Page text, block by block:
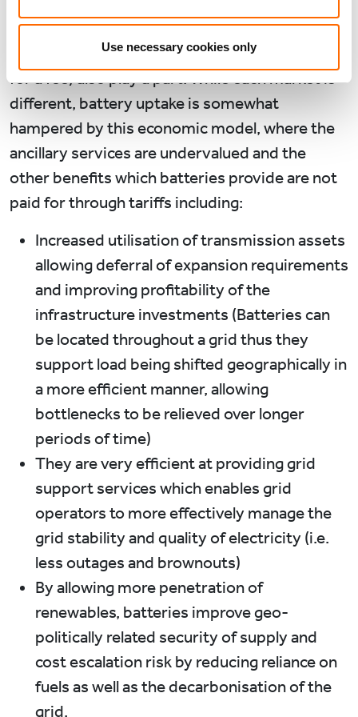
Use necessary cookies only
across the day, ancillary services and/or
capacity charges (both of which can be
effectively thought of as providing grid stability
for a fee) also play a part. While each market is
different, battery uptake is somewhat
hampered by this economic model, where the
ancillary services are undervalued and the
other benefits which batteries provide are not
paid for through tariffs including:
Increased utilisation of transmission assets
allowing deferral of expansion requirements
and improving profitability of the
infrastructure investments (Batteries can
be located throughout a grid thus they
support load being shifted geographically in
a more efficient manner, allowing
bottlenecks to be relieved over longer
periods of time)
They are very efficient at providing grid
support services which enables grid
operators to more effectively manage the
grid stability and quality of electricity (i.e.
less outages and brownouts)
By allowing more penetration of
renewables, batteries improve geo-
politically related security of supply and
cost escalation risk by reducing reliance on
fuels as well as the decarbonisation of the
grid.